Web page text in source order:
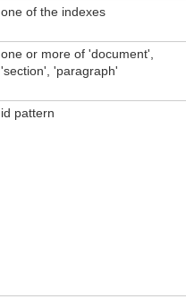
one of the indexes
one or more of 'document',
'section', 'paragraph'
id pattern